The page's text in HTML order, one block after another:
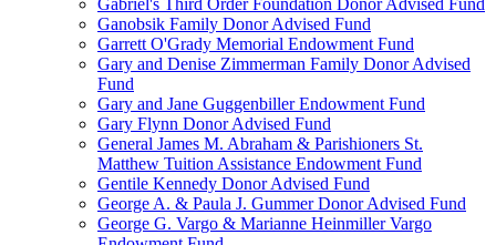
Gabriel's Third Order Foundation Donor Advised Fund
Ganobsik Family Donor Advised Fund
Garrett O'Grady Memorial Endowment Fund
Gary and Denise Zimmerman Family Donor Advised
Fund
Gary and Jane Guggenbiller Endowment Fund
Gary Flynn Donor Advised Fund
General James M. Abraham & Parishioners St.
Matthew Tuition Assistance Endowment Fund
Gentile Kennedy Donor Advised Fund
George A. & Paula J. Gummer Donor Advised Fund
George G. Vargo & Marianne Heinmiller Vargo